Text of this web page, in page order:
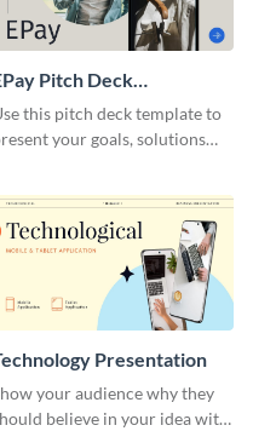
Pitch Deck
this pitch deck template to
your goals, solutions
Presentation
your audience why they
believe in your idea with